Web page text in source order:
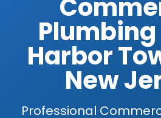
Plumbing
Harbor
New
Professional